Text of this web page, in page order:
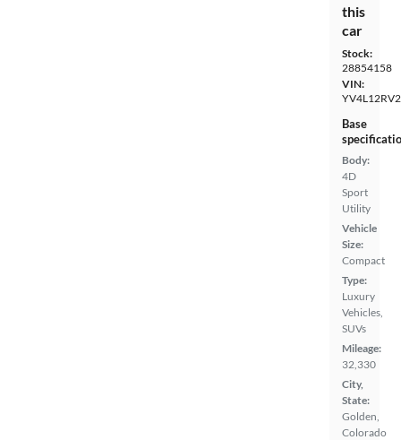
this
car
Stock:
28854158
VIN:
Base
Body:
4D
Sport
Utility
Vehicle
Size:
Compact
Type:
Luxury
Vehicles,
SUVs
Mileage:
32,330
City,
State:
Golden,
Colorado